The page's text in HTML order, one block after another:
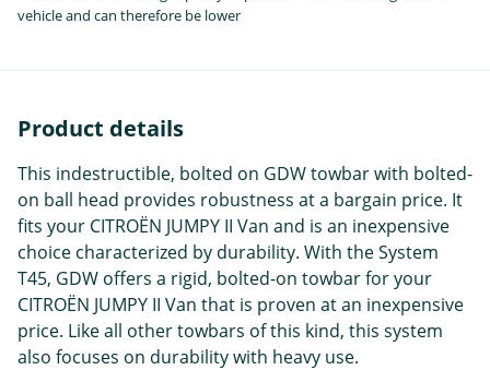
vehicle and can therefore be lower
Product details
This indestructible, bolted on GDW towbar with bolted-
on ball head provides robustness at a bargain price. It
fits your CITROËN JUMPY II Van and is an inexpensive
choice characterized by durability. With the System
T45, GDW offers a rigid, bolted-on towbar for your
CITROËN JUMPY II Van that is proven at an inexpensive
price. Like all other towbars of this kind, this system
also focuses on durability with heavy use.